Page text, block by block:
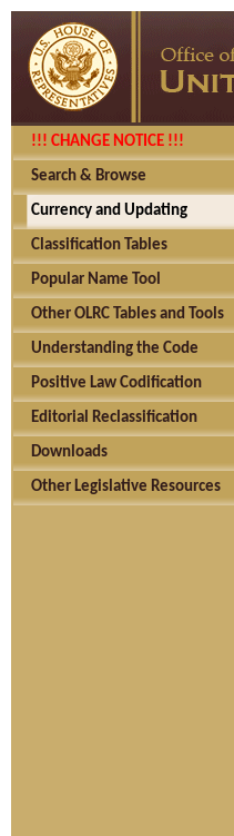
!!! CHANGE NOTICE !!!
Search & Browse
Currency and Updating
Classification Tables
Popular Name Tool
Other OLRC Tables and Tools
Understanding the Code
Positive Law Codification
Editorial Reclassification
Downloads
Other Legislative Resources